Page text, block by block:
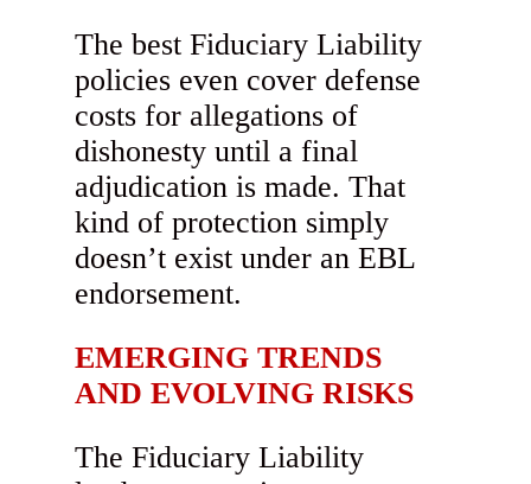
The best Fiduciary Liability
policies even cover defense
costs for allegations of
dishonesty until a final
adjudication is made. That
kind of protection simply
doesn’t exist under an EBL
endorsement.
EMERGING TRENDS
AND EVOLVING RISKS
The Fiduciary Liability